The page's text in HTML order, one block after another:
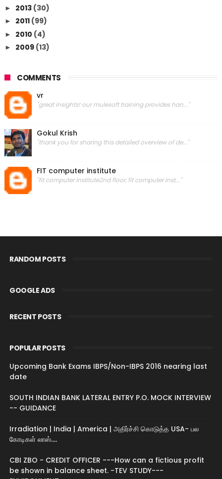
► 2013 (30)
► 2011 (99)
► 2010 (4)
► 2009 (13)
COMMENTS
vr
"great insights! our mulesoft training provides han..."
Gokul Krish
"thank you for sharing this detailed overview of de..."
FIT computer institute
"fit computer institute2nd floor, fit computer inst..."
RANDOM POSTS
GOOGLE ADS
RECENT POSTS
POPULAR POSTS
Upcoming Bank Exams IBPS/Non-IBPS 2016 nearing last
date
SOUTH INDIAN BANK LATERAL ENTRY P.O. MOCK INTERVIEW
-- GUIDANCE
Irradiation | India | America | அதிர்ச்சி கொடுத்த USA- பல
கோடிகள் லாஸ்....
CBI ZBO - CREDIT OFFICER ---How can a fictious profit
be shown in balance sheet. -TEV STUDY---